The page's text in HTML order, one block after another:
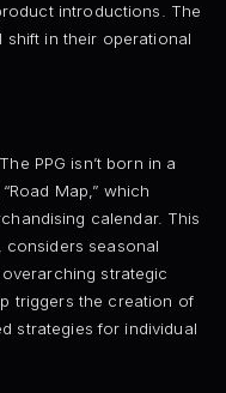
introductions. The
shift in their operational
The PPG isn’t born in a
Map,” which
calendar. This
considers seasonal
strategic
triggers the creation of
strategies for individual